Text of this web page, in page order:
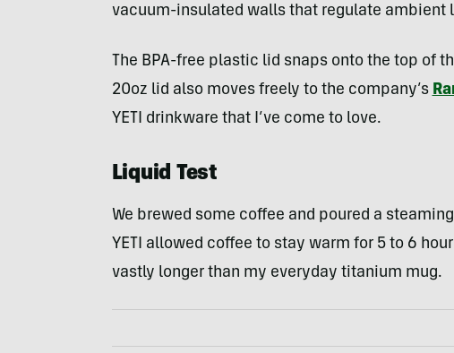
vacuum-insulated walls that regulate ambient
The BPA-free plastic lid snaps onto the top of
20oz lid also moves freely to the company’s
YETI drinkware that I’ve come to love.
Liquid Test
We brewed some coffee and poured a
YETI allowed coffee to stay warm for 5 to 6
vastly longer than my everyday titanium mug.